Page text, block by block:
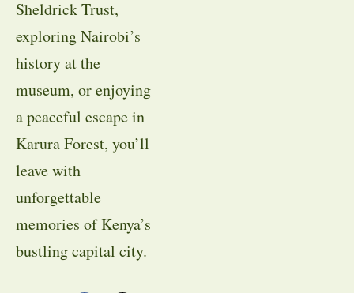
Sheldrick Trust,
exploring Nairobi’s
history at the
museum, or enjoying
a peaceful escape in
Karura Forest, you’ll
leave with
unforgettable
memories of Kenya’s
bustling capital city.